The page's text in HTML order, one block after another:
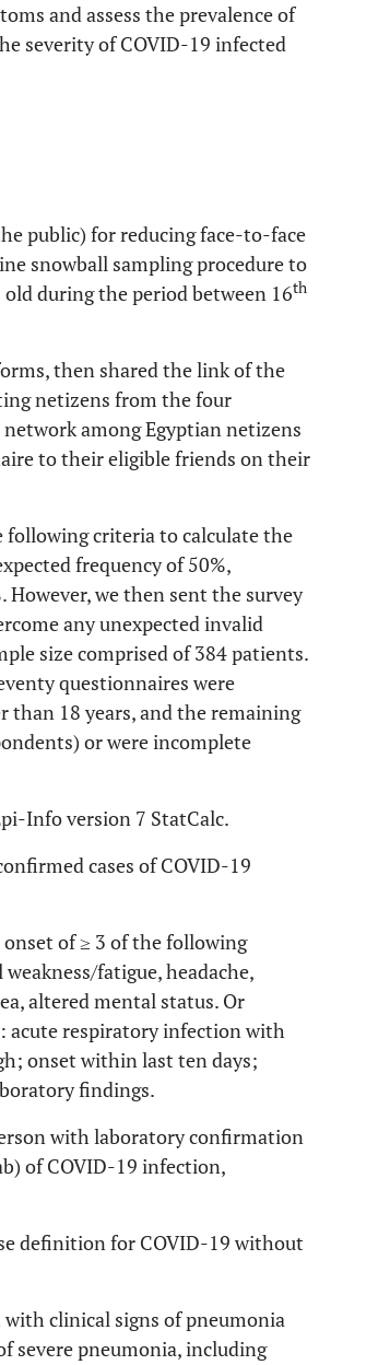
and assess the prevalence of
severity of COVID-19 infected
public) for reducing face-to-face
snowball sampling procedure to
during the period between 16th
then shared the link of the
netizens from the four
among Egyptian netizens
to their eligible friends on their
following criteria to calculate the
frequency of 50%,
However, we then sent the survey
any unexpected invalid
size comprised of 384 patients.
questionnaires were
than 18 years, and the remaining
or were incomplete
Info version 7 StatCalc.
cases of COVID-19
onset of ≥ 3 of the following
fatigue, headache,
altered mental status. Or
acute respiratory infection with
onset within last ten days;
findings.
with laboratory confirmation
of COVID-19 infection,
definition for COVID-19 without
clinical signs of pneumonia
severe pneumonia, including